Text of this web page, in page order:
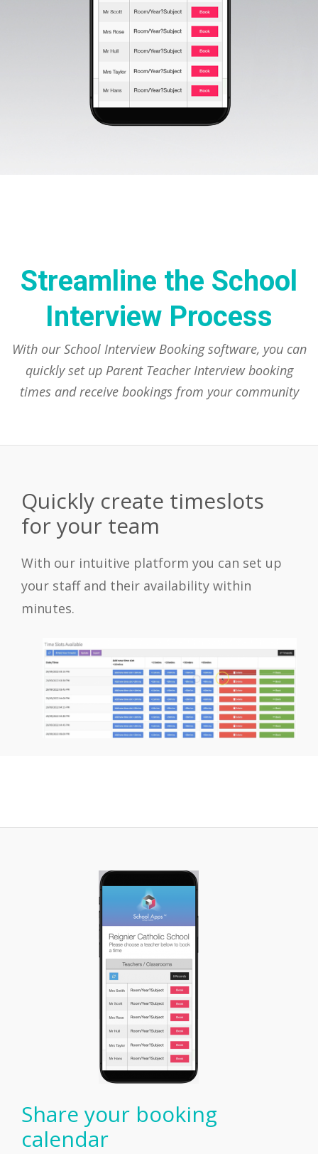
Streamline the School
Interview Process
With our School Interview Booking software, you can
quickly set up Parent Teacher Interview booking
times and receive bookings from your community
Quickly create timeslots
for your team
With our intuitive platform you can set up
your staff and their availability within
minutes.
Share your booking
calendar